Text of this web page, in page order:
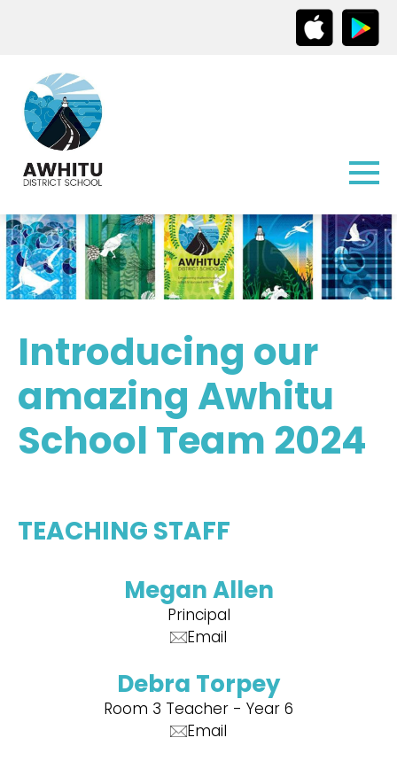
Introducing our
amazing Awhitu
School Team 2024
TEACHING STAFF
Megan Allen
Principal
Email
Debra Torpey
Room 3 Teacher - Year 6
Email